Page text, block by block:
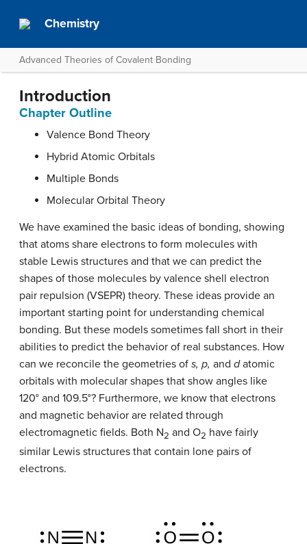
Chemistry
Advanced Theories of Covalent Bonding
Introduction
Chapter Outline
Valence Bond Theory
Hybrid Atomic Orbitals
Multiple Bonds
Molecular Orbital Theory
We have examined the basic ideas of bonding, showing
that atoms share electrons to form molecules with
stable Lewis structures and that we can predict the
shapes of those molecules by valence shell electron
pair repulsion (VSEPR) theory. These ideas provide an
important starting point for understanding chemical
bonding. But these models sometimes fall short in their
abilities to predict the behavior of real substances. How
can we reconcile the geometries of s, p, and datomic
orbitals with molecular shapes that show angles like
120° and 109.5°? Furthermore, we know that electrons
and magnetic behavior are related through
electromagnetic fields. Both N2 and O2 have fairly
similar Lewis structures that contain lone pairs of
electrons.